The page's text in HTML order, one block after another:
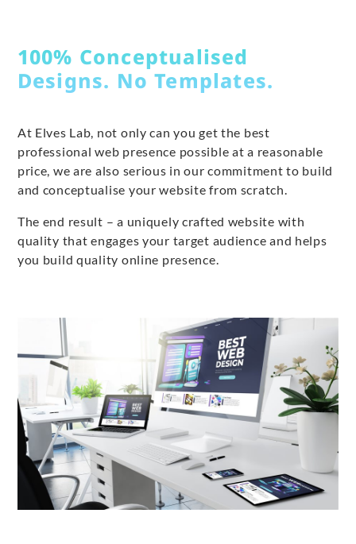
100% Conceptualised
Designs. No Templates.
At Elves Lab, not only can you get the best
professional web presence possible at a reasonable
price, we are also serious in our commitment to build
and conceptualise your website from scratch.
The end result – a uniquely crafted website with
quality that engages your target audience and helps
you build quality online presence.